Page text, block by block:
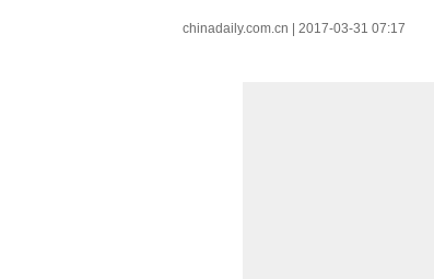
chinadaily.com.cn | 2017-03-31 07:17